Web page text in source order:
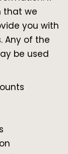
that we
you with
Any of the
be used